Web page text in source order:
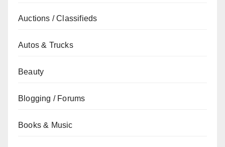
Auctions / Classifieds
Autos & Trucks
Beauty
Blogging / Forums
Books & Music